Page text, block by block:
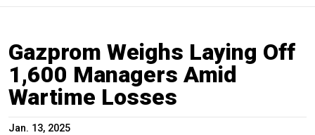
Gazprom Weighs Laying Off
1,600 Managers Amid
Wartime Losses
Jan. 13, 2025